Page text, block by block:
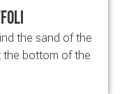
the sand of the
the bottom of the